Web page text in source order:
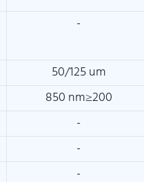
-
50/125 um
850 nm≥200
-
-
-